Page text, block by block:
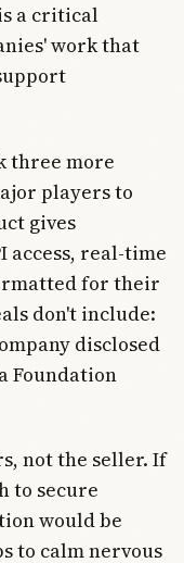
a critical
work that
three more
players to
gives
access, real-time
for their
don't include:
disclosed
Foundation
not the seller. If
to secure
would be
to calm nervous